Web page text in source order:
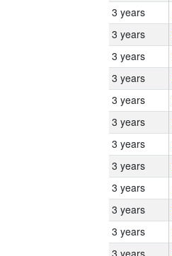
3 years
3 years
3 years
3 years
3 years
3 years
3 years
3 years
3 years
3 years
3 years
3 years